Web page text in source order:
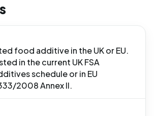
food additive in the UK or EU.
in the current UK FSA
schedule or in EU
2008 Annex II.